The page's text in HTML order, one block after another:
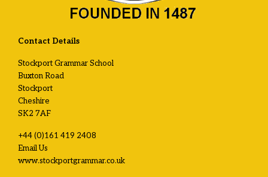
Contact Details
Stockport Grammar School
Buxton Road
Stockport
Cheshire
SK2 7AF
+44 (0)161 419 2408
Email Us
www.stockportgrammar.co.uk